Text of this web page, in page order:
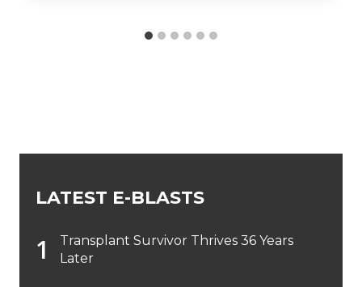
LATEST E-BLASTS
Transplant Survivor Thrives 36 Years
Later